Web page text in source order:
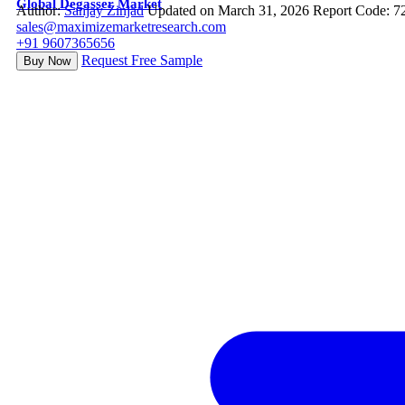
Global Degasser Market
Author:Sanjay Zinjad Updated on March 31, 2026 Report Code:
sales@maximizemarketresearch.com
+91 9607365656
Buy Now Request Free Sample